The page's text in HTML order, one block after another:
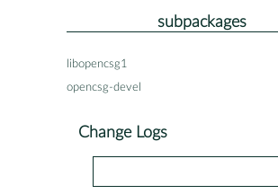
subpackages
libopencsg1
opencsg-devel
Change Logs